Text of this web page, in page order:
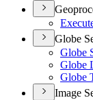
Globe
Globe
Globe
Globe
Image